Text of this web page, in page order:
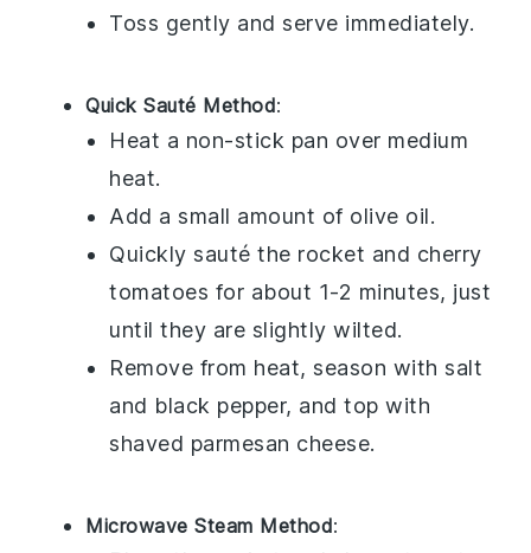
Toss gently and serve immediately.
Quick Sauté Method:
Heat a non-stick pan over medium
heat.
Add a small amount of olive oil.
Quickly sauté the rocket and cherry
tomatoes for about 1-2 minutes, just
until they are slightly wilted.
Remove from heat, season with salt
and black pepper, and top with
shaved parmesan cheese.
Microwave Steam Method: